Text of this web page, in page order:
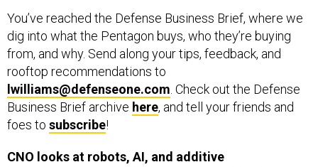
dig into what the Pentagon buys, who they’re buying
from, and why. Send along your tips, feedback, and
rooftop recommendations to
lwilliams@defenseone.com
Business Brief archivehere, and tell your friends and
foes tosubscribe!
manufacturing infighting instructions